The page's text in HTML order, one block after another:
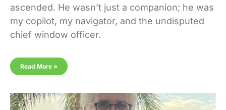
ascended. He wasn’t just a companion; he was
my copilot, my navigator, and the undisputed
chief window officer.
Read More »